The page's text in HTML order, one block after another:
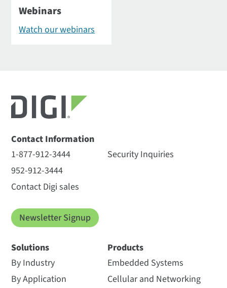
Webinars
Watch our webinars
Contact Information
1-877-912-3444
952-912-3444
Contact Digi sales
Security Inquiries
Newsletter Signup
Solutions
By Industry
By Application
Products
Embedded Systems
Cellular and Networking